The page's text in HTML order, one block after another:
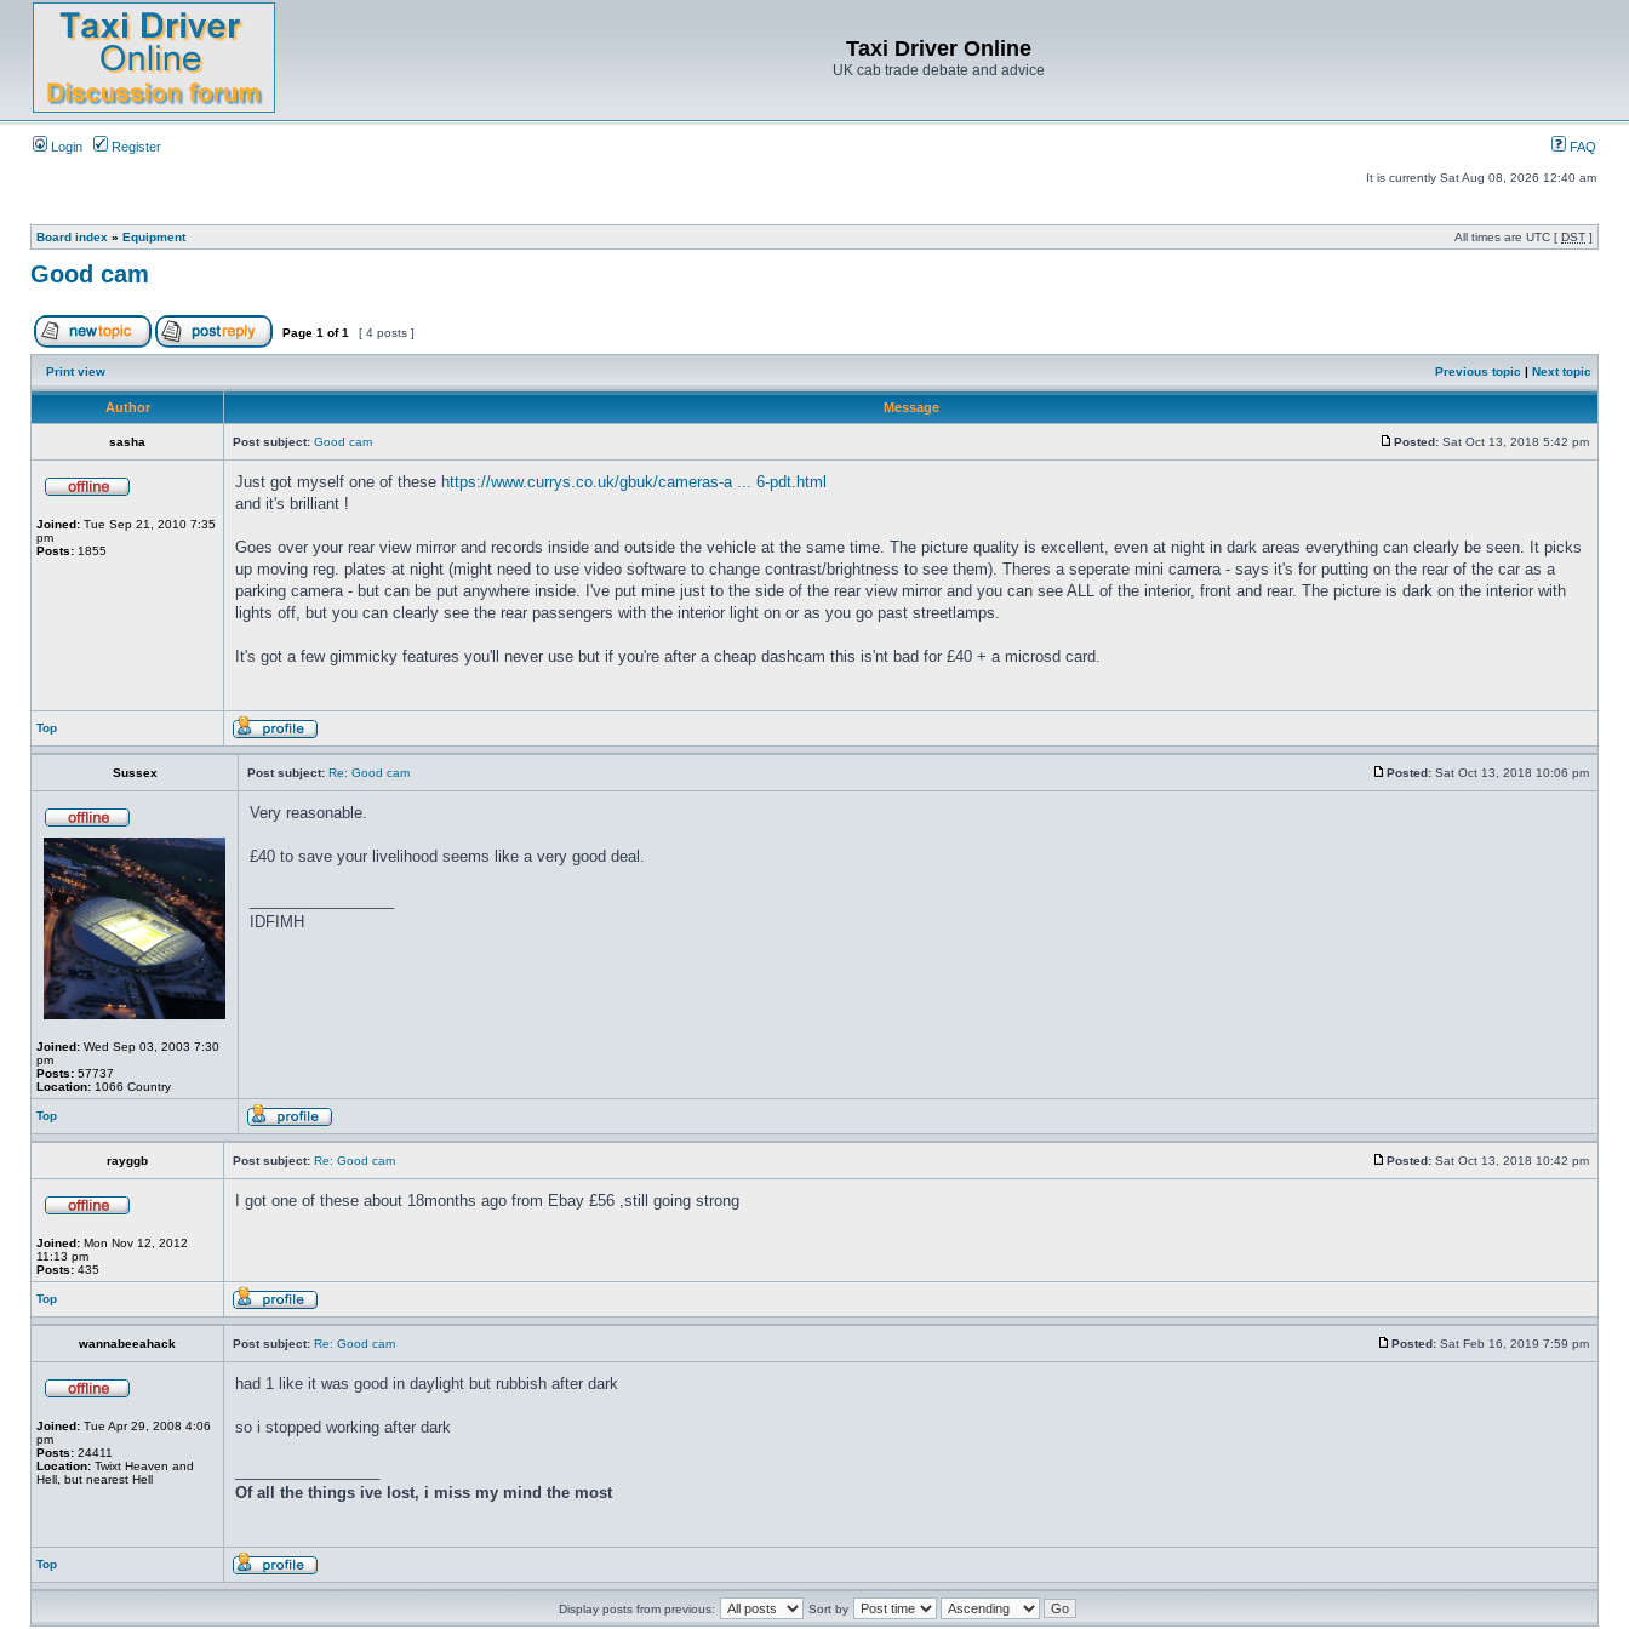
Taxi Driver Online
UK cab trade debate and advice
Login Register FAQ
It is currently Sat Aug 08, 2026 12:40 am
Board index » Equipment All times are UTC [ DST ]
Good cam
Page 1 of1 [ 4 posts ]
Print view Previous topic | Next topic
Author Message
sasha Post subject: Good cam Posted: Sat Oct 13, 2018 5:42 pm
Joined: Tue Sep 21, 2010 7:35
pm
Posts: 1855
Just got myself one of these https://www.currys.co.uk/gbuk/cameras-a ... 6-pdt.html
and it's brilliant !
Goes over your rear view mirror and records inside and outside the vehicle at the same time. The picture quality is excellent, even at night in dark areas everything can clearly be seen. It picks
up moving reg. plates at night (might need to use video software to change contrast/brightness to see them). Theres a seperate mini camera - says it's for putting on the rear of the car as a
parking camera - but can be put anywhere inside. I've put mine just to the side of the rear view mirror and you can see ALL of the interior, front and rear. The picture is dark on the interior with
lights off, but you can clearly see the rear passengers with the interior light on or as you go past streetlamps.
It's got a few gimmicky features you'll never use but if you're after a cheap dashcam this is'nt bad for £40 + a microsd card.
Top
Sussex Post subject: Re: Good cam Posted: Sat Oct 13, 2018 10:06 pm
Joined: Wed Sep 03, 2003 7:30
pm
Posts: 57737
Location: 1066 Country
Very reasonable.
£40 to save your livelihood seems like a very good deal.
IDFIMH
Top
rayggb Post subject: Re: Good cam Posted: Sat Oct 13, 2018 10:42 pm
Joined: Mon Nov 12, 2012
11:13 pm
Posts: 435
I got one of these about 18months ago from Ebay £56 ,still going strong
Top
wannabeeahack Post subject: Re: Good cam Posted: Sat Feb 16, 2019 7:59 pm
Joined: Tue Apr 29, 2008 4:06
pm
Posts: 24411
Location: Twixt Heaven and
Hell, but nearest Hell
had 1 like it was good in daylight but rubbish after dark
so i stopped working after dark
Of all the things ive lost, i miss my mind the most
Top
Display posts from previous: Sort by